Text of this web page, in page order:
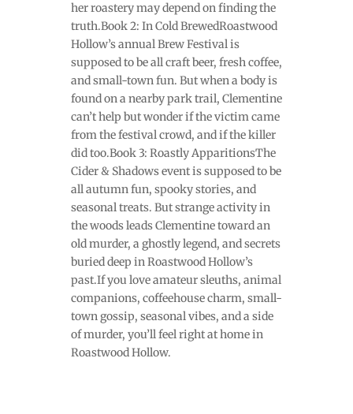
her roastery may depend on finding the
truth.Book 2: In Cold BrewedRoastwood
Hollow’s annual Brew Festival is
supposed to be all craft beer, fresh coffee,
and small-town fun. But when a body is
found on a nearby park trail, Clementine
can’t help but wonder if the victim came
from the festival crowd, and if the killer
did too.Book 3: Roastly ApparitionsThe
Cider & Shadows event is supposed to be
all autumn fun, spooky stories, and
seasonal treats. But strange activity in
the woods leads Clementine toward an
old murder, a ghostly legend, and secrets
buried deep in Roastwood Hollow’s
past.If you love amateur sleuths, animal
companions, coffeehouse charm, small-
town gossip, seasonal vibes, and a side
of murder, you’ll feel right at home in
Roastwood Hollow.